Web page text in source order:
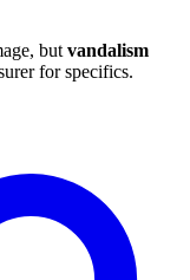
but vandalism
for specifics.